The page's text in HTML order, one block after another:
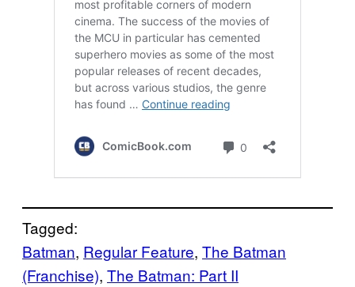
Tagged:
Batman, Regular Feature, The Batman
(Franchise), The Batman: Part II